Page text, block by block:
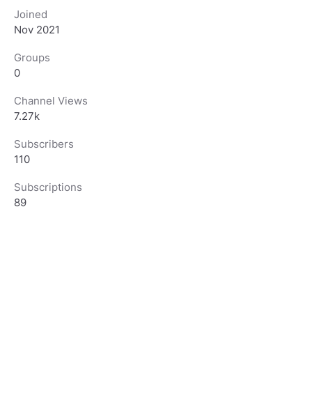
Joined
Nov 2021
Groups
0
Channel Views
7.27k
Subscribers
110
Subscriptions
89